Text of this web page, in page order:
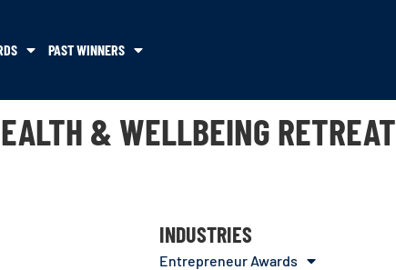
PAST WINNERS
& WELLBEING RETREAT
INDUSTRIES
Entrepreneur Awards